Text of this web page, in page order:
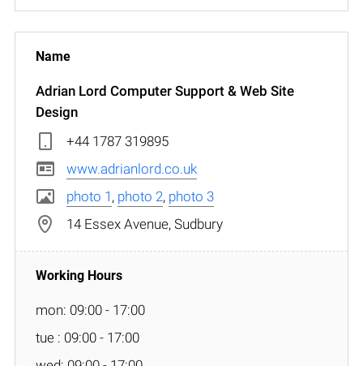
Adrian Lord Computer Support & Web Site
Design
+44 1787 319895
www.adrianlord.co.uk
photo 1 , photo 2, photo 3
14 Essex Avenue, Sudbury
mon: 09:00 - 17:00
tue : 09:00 - 17:00